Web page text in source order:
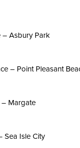
– Asbury Park
– Point Pleasant
Margate
Sea Isle City